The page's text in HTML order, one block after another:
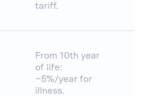
tariff.
From 10th year
of life:
−5%/year for
illness.